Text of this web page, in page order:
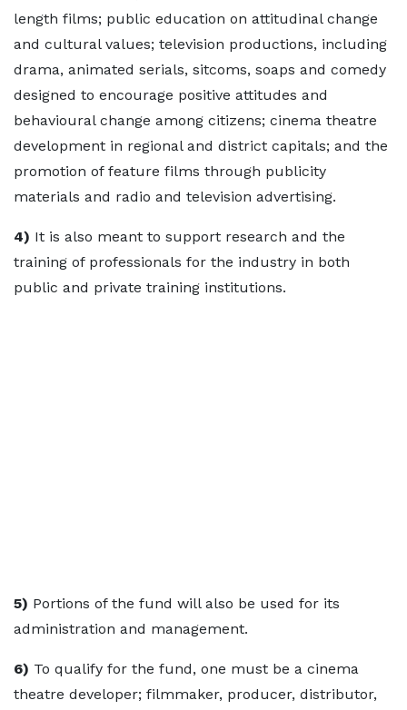
length films; public education on attitudinal change
and cultural values; television productions, including
drama, animated serials, sitcoms, soaps and comedy
designed to encourage positive attitudes and
behavioural change among citizens; cinema theatre
development in regional and district capitals; and the
promotion of feature films through publicity
materials and radio and television advertising.
4) It is also meant to support research and the
training of professionals for the industry in both
public and private training institutions.
5) Portions of the fund will also be used for its
administration and management.
6) To qualify for the fund, one must be a cinema
theatre developer; filmmaker, producer, distributor,